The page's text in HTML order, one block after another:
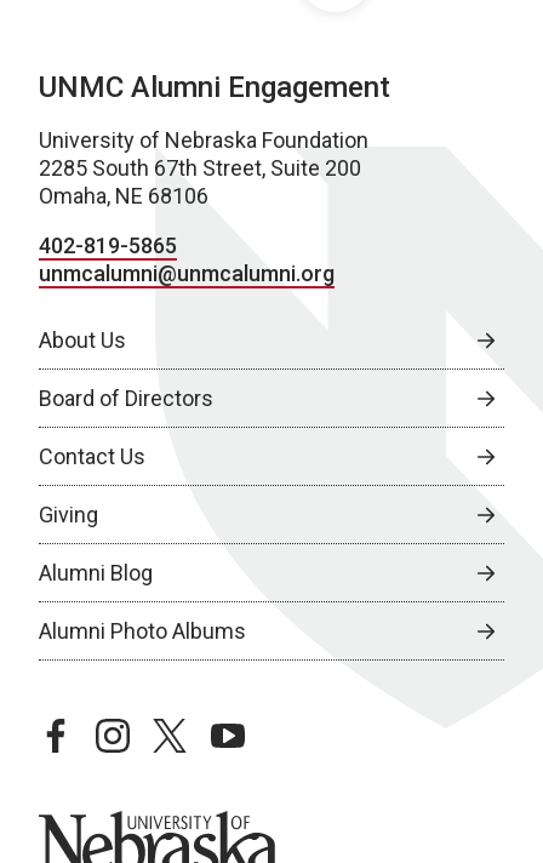
UNMC Alumni Engagement
University of Nebraska Foundation
2285 South 67th Street, Suite 200
Omaha, NE 68106
402-819-5865
unmcalumni@unmcalumni.org
About Us
Board of Directors
Contact Us
Giving
Alumni Blog
Alumni Photo Albums
facebookinstagramtwitteryoutube
University of Nebraska